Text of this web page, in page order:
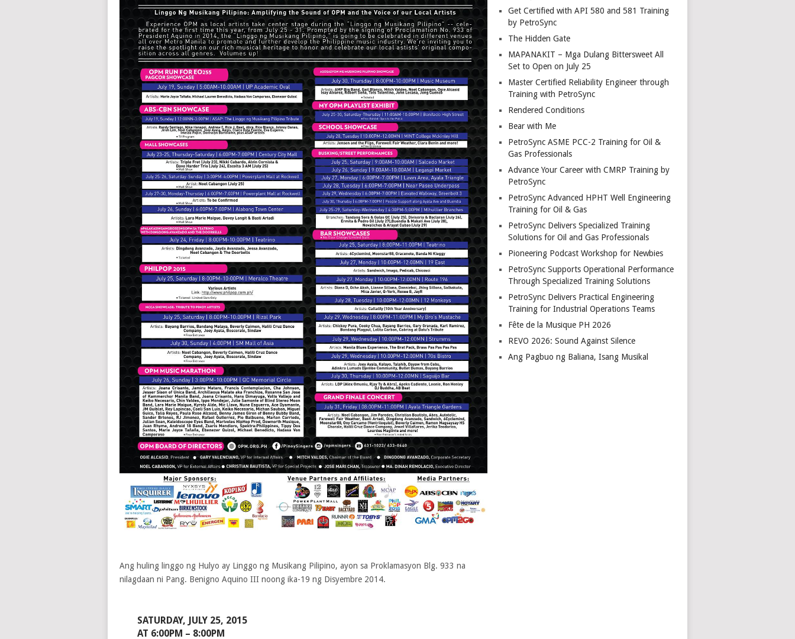
Ang huling linggo ng Hulyo ay Linggo ng Musikang Pilipino, ayon sa Proklamasyon Blg. 933 na
nilagdaan ni Pang. Benigno Aquino III noong ika-19 ng Disyembre 2014.
SATURDAY, JULY 25, 2015
AT 6:00PM – 8:00PM
Get Certified with API 580 and 581 Training
by PetroSync
The Hidden Gate
MAPANAKIT – Mga Dulang Bittersweet All
Set to Open on July 25
Master Certified Reliability Engineer through
Training with PetroSync
Rendered Conditions
Bear with Me
PetroSync ASME PCC-2 Training for Oil &
Gas Professionals
Advance Your Career with CMRP Training by
PetroSync
PetroSync Advanced HPHT Well Engineering
Training for Oil & Gas
PetroSync Delivers Specialized Training
Solutions for Oil and Gas Professionals
Pioneering Podcast Workshop for Newbies
PetroSync Supports Operational Performance
Through Specialized Training Solutions
PetroSync Delivers Practical Engineering
Training for Industrial Operations Teams
Fête de la Musique PH 2026
REVO 2026: Sound Against Silence
Ang Pagbuo ng Baliana, Isang Musikal